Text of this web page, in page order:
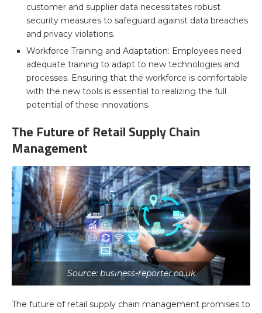
customer and supplier data necessitates robust
security measures to safeguard against data breaches
and privacy violations.
Workforce Training and Adaptation: Employees need
adequate training to adapt to new technologies and
processes. Ensuring that the workforce is comfortable
with the new tools is essential to realizing the full
potential of these innovations.
The Future of Retail Supply Chain
Management
Source: business-reporter.co.uk
The future of retail supply chain management promises to